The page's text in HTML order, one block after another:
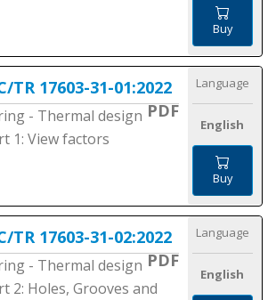
Buy
TR 17603-31-01:2022
PDF
- Thermal design
1: View factors
Language
English
Buy
TR 17603-31-02:2022
PDF
- Thermal design
2: Holes, Grooves and
Language
English